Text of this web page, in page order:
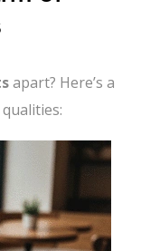
apart? Here’s a